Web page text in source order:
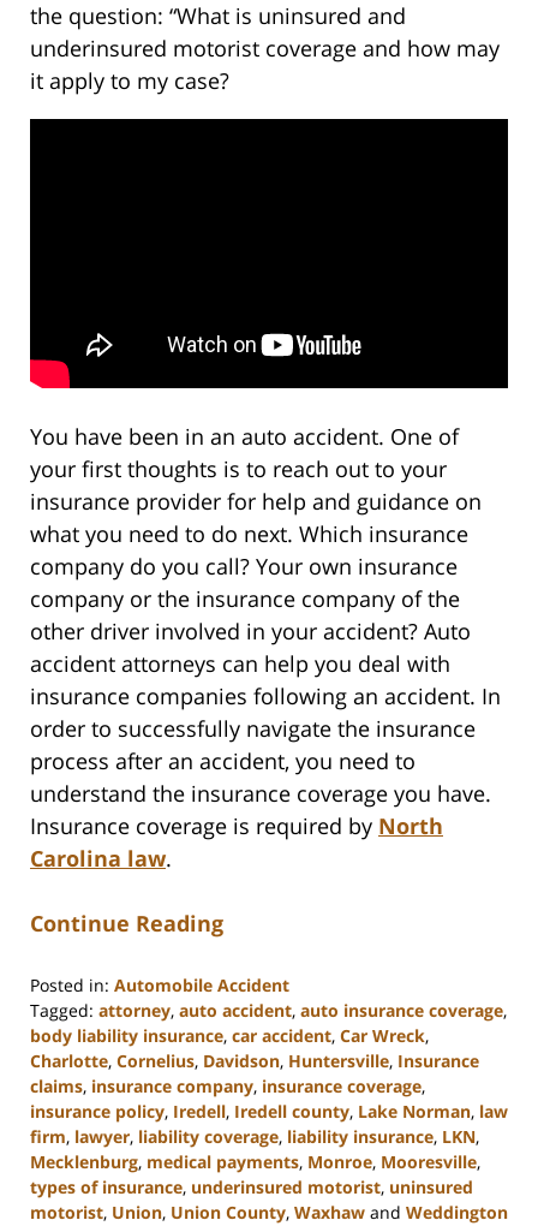
the question: “What is uninsured and
underinsured motorist coverage and how may
it apply to my case?
You have been in an auto accident. One of
your first thoughts is to reach out to your
insurance provider for help and guidance on
what you need to do next. Which insurance
company do you call? Your own insurance
company or the insurance company of the
other driver involved in your accident? Auto
accident attorneys can help you deal with
insurance companies following an accident. In
order to successfully navigate the insurance
process after an accident, you need to
understand the insurance coverage you have.
Insurance coverage is required by North
Carolina law.
Continue Reading
Posted in: Automobile Accident
Tagged: attorney, auto accident, auto insurance coverage,
body liability insurance, car accident, Car Wreck,
Charlotte, Cornelius, Davidson, Huntersville, Insurance
claims, insurance company, insurance coverage,
insurance policy, Iredell, Iredell county, Lake Norman, law
firm, lawyer, liability coverage, liability insurance, LKN,
Mecklenburg, medical payments, Monroe, Mooresville,
types of insurance, underinsured motorist, uninsured
motorist, Union, Union County, Waxhaw and Weddington